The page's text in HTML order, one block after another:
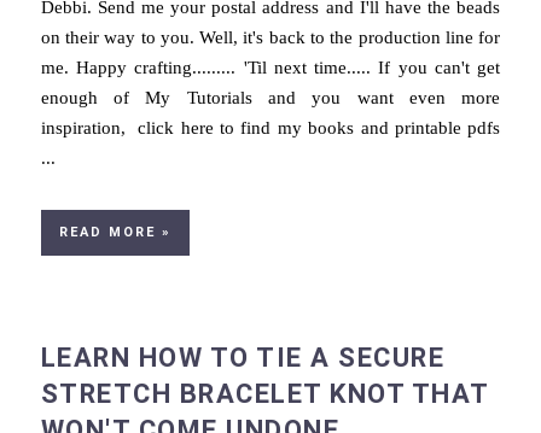
Debbi. Send me your postal address and I'll have the beads
on their way to you. Well, it's back to the production line for
me. Happy crafting......... 'Til next time..... If you can't get
enough of My Tutorials and you want even more
inspiration, click here to find my books and printable pdfs
...
READ MORE »
LEARN HOW TO TIE A SECURE
STRETCH BRACELET KNOT THAT